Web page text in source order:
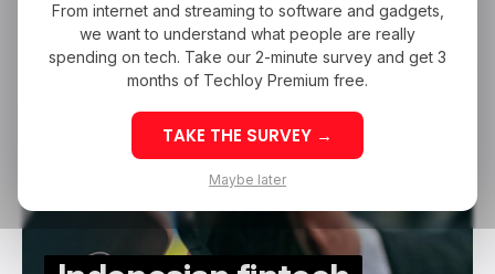
/ FINTECH
/ FINTECH
MAPAN
MAPAN
FINTECH IN ASIA
FINTECH IN ASIA
FINTECH IN INDONESIA
FINTECH IN INDONESIA
MAPAN PULSA
MAPAN PULSA
MAPAN ARISAN
MAPAN ARISAN
MAPAN MART
MAPAN MART
500 GLOBAL
500 GLOBAL
FLOURISH VENTURES
FLOURISH VENTURES
From internet and streaming to software and gadgets,
we want to understand what people are really
spending on tech. Take our 2-minute survey and get 3
months of Techloy Premium free.
TAKE THE SURVEY →
Maybe later